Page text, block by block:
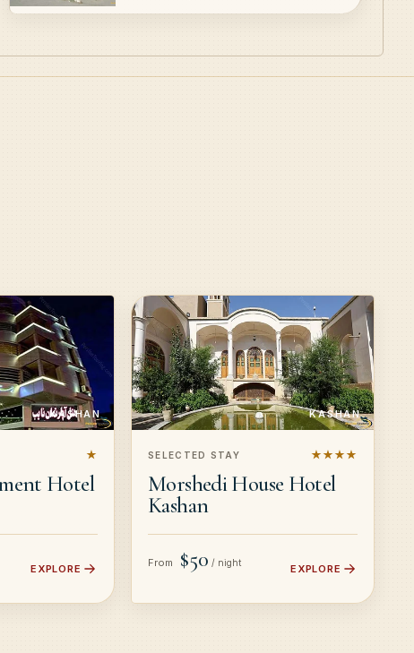
KASHAN
★
Hotel
EXPLORE
KASHAN
SELECTED STAY ★★★★
Morshedi House Hotel
Kashan
From $50 / night EXPLORE